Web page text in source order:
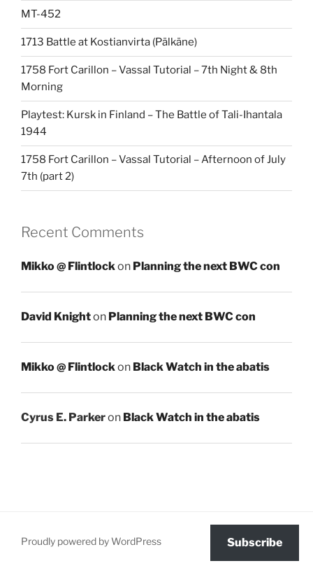
MT-452
1713 Battle at Kostianvirta (Pälkäne)
1758 Fort Carillon – Vassal Tutorial – 7th Night & 8th
Morning
Playtest: Kursk in Finland – The Battle of Tali-Ihantala
1944
1758 Fort Carillon – Vassal Tutorial – Afternoon of July
7th (part 2)
Recent Comments
Mikko @ Flintlockon Planning the next BWC con
David Knighton Planning the next BWC con
Mikko @ Flintlockon Black Watch in the abatis
Cyrus E. Parkeron Black Watch in the abatis
Proudly powered by WordPress Subscribe